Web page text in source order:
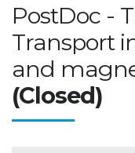
PostDoc -
Transport
and
(Closed)